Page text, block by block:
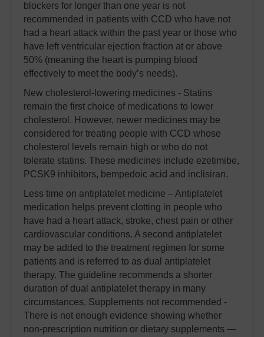
blockers for longer than one year is not
recommended in patients with CCD who have not
had a heart attack within the past year or those who
have left ventricular ejection fraction at or above
50% (meaning the heart is pumping blood
effectively to meet the body’s needs).
New cholesterol-lowering medicines - Statins
remain the first choice of medications to lower
cholesterol. However, newer medicines may be
considered for treating people with CCD whose
cholesterol levels remain high or who do not
tolerate statins. These medicines include ezetimibe,
PCSK9 inhibitors, bempedoic acid and inclisiran.
Less time on antiplatelet medicine – Antiplatelet
medication helps prevent clotting in people who
have had a heart attack, stroke, chest pain or other
cardiovascular conditions. A second antiplatelet
may be added to the treatment regimen for some
patients and is referred to as dual antiplatelet
therapy. The guideline recommends a shorter
duration of dual antiplatelet therapy in many
circumstances. Supplements not recommended -
There is not enough evidence showing whether
non-prescription nutrition or dietary supplements —